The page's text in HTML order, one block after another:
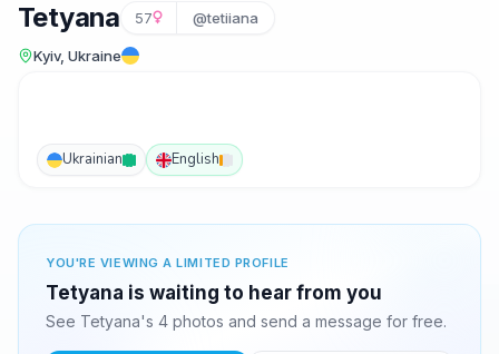
Tetyana 57 @tetiiana
Kyiv, Ukraine
Ukrainian English
YOU'RE VIEWING A LIMITED PROFILE
Tetyana is waiting to hear from you
See Tetyana's 4 photos and send a message for free.